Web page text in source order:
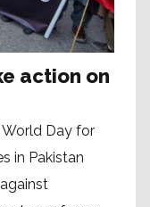
action on
World Day for
in Pakistan